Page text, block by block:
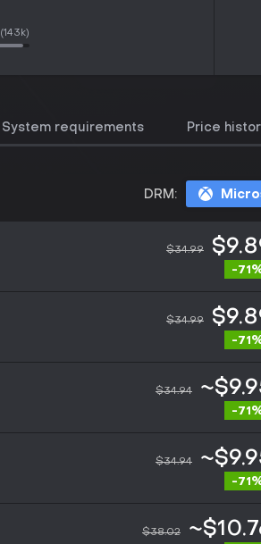
(143k)
System requirements Price
DRM:
$34.99
-
$34.99
-
$34.94
-
$34.94
-
$38.02